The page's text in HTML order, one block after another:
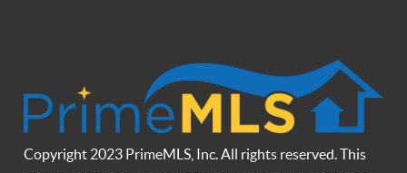
Copyright 2023 PrimeMLS, Inc. All rights reserved. This